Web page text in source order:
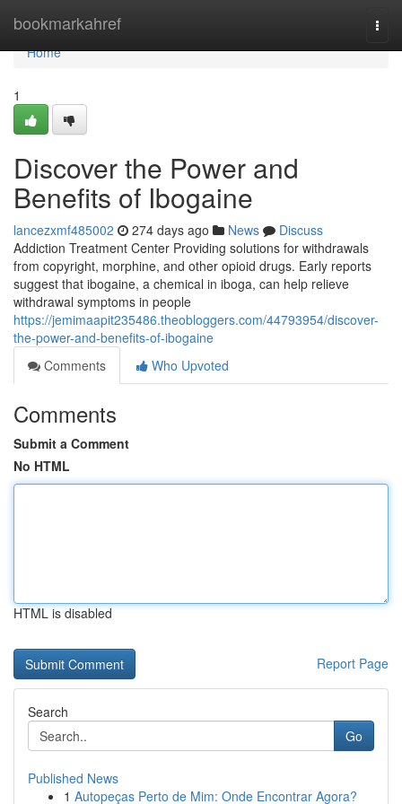
bookmarkahref
Home
Home
1
Discover the Power and
Benefits of Ibogaine
lancezxmf485002 274 days ago News
Discuss
Addiction Treatment Center Providing solutions for withdrawals
from copyright, morphine, and other opioid drugs. Early reports
suggest that ibogaine, a chemical in iboga, can help relieve
withdrawal symptoms in people
https://jemimaapit235486.theobloggers.com/44793954/discover-
the-power-and-benefits-of-ibogaine
Comments
Who Upvoted
Comments
Submit a Comment
No HTML
HTML is disabled
Report Page
Search
Go
Published News
1 Autopeças Perto de Mim: Onde Encontrar Agora?